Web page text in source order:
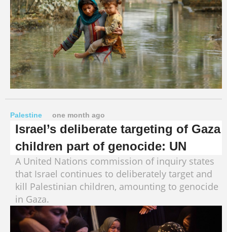
Palestine one month ago
Israel’s deliberate targeting of Gaza
children part of genocide: UN
A United Nations commission of inquiry states
that Israel continues to deliberately target and
kill Palestinian children, amounting to genocide
in Gaza.